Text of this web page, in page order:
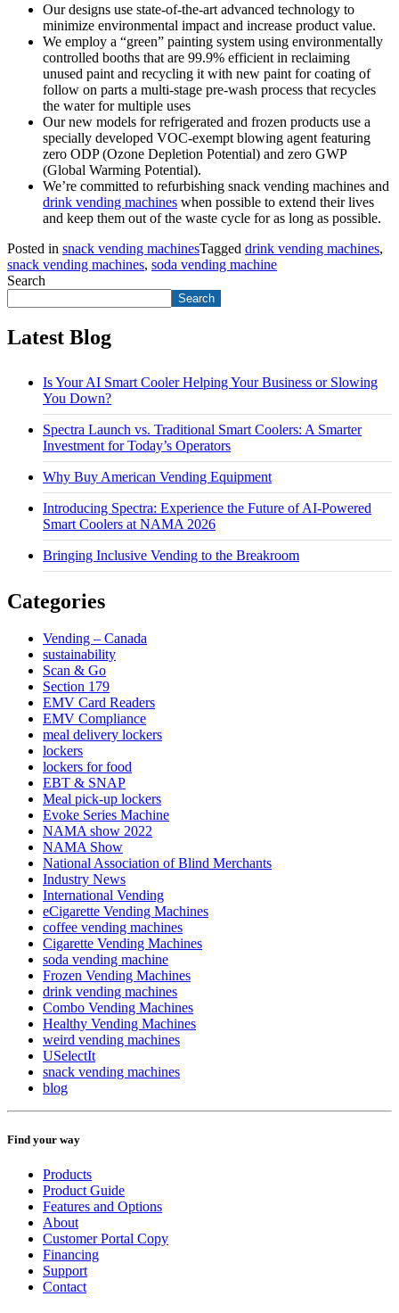
Our designs use state-of-the-art advanced technology to
minimize environmental impact and increase product value.
We employ a “green” painting system using environmentally
controlled booths that are 99.9% efficient in reclaiming
unused paint and recycling it with new paint for coating of
follow on parts a multi-stage pre-wash process that recycles
the water for multiple uses
Our new models for refrigerated and frozen products use a
specially developed VOC-exempt blowing agent featuring
zero ODP (Ozone Depletion Potential) and zero GWP
(Global Warming Potential).
We’re committed to refurbishing snack vending machines and
drink vending machines when possible to extend their lives
and keep them out of the waste cycle for as long as possible.
Posted in snack vending machinesTagged drink vending machines,
snack vending machines, soda vending machine
Search
Search
Latest Blog
Is Your AI Smart Cooler Helping Your Business or Slowing
You Down?
Spectra Launch vs. Traditional Smart Coolers: A Smarter
Investment for Today’s Operators
Why Buy American Vending Equipment
Introducing Spectra: Experience the Future of AI-Powered
Smart Coolers at NAMA 2026
Bringing Inclusive Vending to the Breakroom
Categories
Vending – Canada
sustainability
Scan & Go
Section 179
EMV Card Readers
EMV Compliance
meal delivery lockers
lockers
lockers for food
EBT & SNAP
Meal pick-up lockers
Evoke Series Machine
NAMA show 2022
NAMA Show
National Association of Blind Merchants
Industry News
International Vending
eCigarette Vending Machines
coffee vending machines
Cigarette Vending Machines
soda vending machine
Frozen Vending Machines
drink vending machines
Combo Vending Machines
Healthy Vending Machines
weird vending machines
USelectIt
snack vending machines
blog
Find your way
Products
Product Guide
Features and Options
About
Customer Portal Copy
Financing
Support
Contact